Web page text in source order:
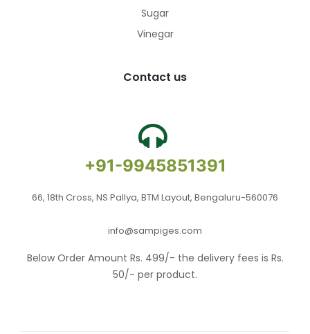
Sugar
Vinegar
Contact us
+91-9945851391
66, 18th Cross, NS Pallya, BTM Layout, Bengaluru-560076
info@sampiges.com
Below Order Amount Rs. 499/- the delivery fees is Rs.
50/- per product.